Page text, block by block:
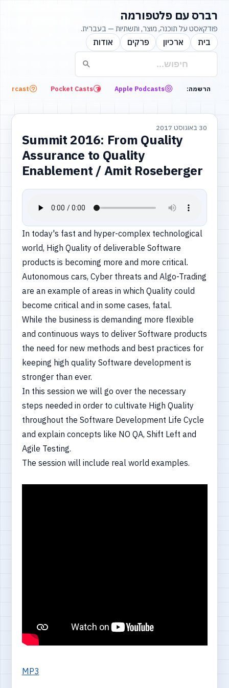
רברס עם פלטפורמה
פודקאסט על תוכנה, מוצר, ותשתיות — בעברית.
בית ארכיון פרקים אודות
הרשמה: Apple Podcasts
Pocket Casts
30 באוגוסט 2017
Summit 2016: From Quality
Assurance to Quality
Enablement / Amit Roseberger
In today's fast and hyper-complex technological
world, High Quality of deliverable Software
products is becoming more and more critical.
Autonomous cars, Cyber threats and Algo-Trading
are an example of areas in which Quality could
become critical and in some cases, fatal.
While the business is demanding more flexible
and continuous ways to deliver Software products
the need for new methods and best practices for
keeping high quality Software development is
stronger than ever.
In this session we will go over the necessary
steps needed in order to cultivate High Quality
throughout the Software Development Life Cycle
and explain concepts like NO QA, Shift Left and
Agile Testing.
The session will include real world examples.
MP3